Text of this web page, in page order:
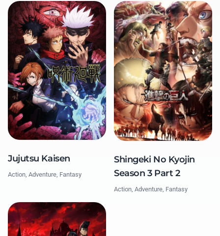
Jujutsu Kaisen
Action, Adventure, Fantasy
Shingeki No Kyojin
Season 3 Part 2
Action, Adventure, Fantasy